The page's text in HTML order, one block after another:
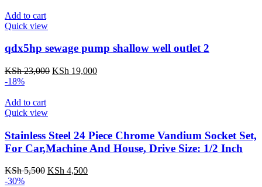
Add to cart
Quick view
qdx5hp sewage pump shallow well outlet 2
KSh23,000 KSh 19,000
-18%
Add to cart
Quick view
Stainless Steel 24 Piece Chrome Vandium Socket Set,
For Car,Machine And House, Drive Size: 1/2 Inch
KSh5,500 KSh 4,500
-30%